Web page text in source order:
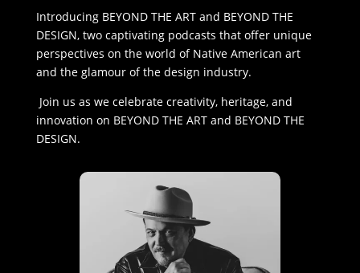
Introducing BEYOND THE ART and BEYOND THE
DESIGN, two captivating podcasts that offer unique
perspectives on the world of Native American art
and the glamour of the design industry.
Join us as we celebrate creativity, heritage, and
innovation on BEYOND THE ART and BEYOND THE
DESIGN.